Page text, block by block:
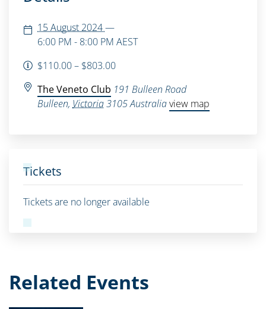
15 August 2024—
6:00 PM - 8:00 PM AEST
$110.00 – $803.00
The Veneto Club 191 Bulleen Road
Bulleen, Victoria3105Australiaview map
Tickets
Tickets are no longer available
Related Events